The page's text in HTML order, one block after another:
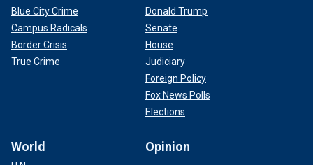
Blue City Crime
Campus Radicals
Border Crisis
True Crime
Donald Trump
Senate
House
Judiciary
Foreign Policy
Fox News Polls
Elections
World Opinion